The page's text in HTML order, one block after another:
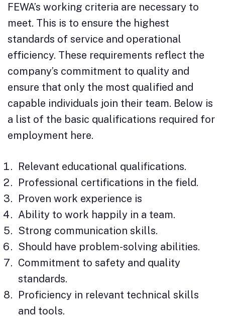
FEWA’s working criteria are necessary to
meet. This is to ensure the highest
standards of service and operational
efficiency. These requirements reflect the
company’s commitment to quality and
ensure that only the most qualified and
capable individuals join their team. Below is
a list of the basic qualifications required for
employment here.
Relevant educational qualifications.
Professional certifications in the field.
Proven work experience is
Ability to work happily in a team.
Strong communication skills.
Should have problem-solving abilities.
Commitment to safety and quality
standards.
Proficiency in relevant technical skills
and tools.